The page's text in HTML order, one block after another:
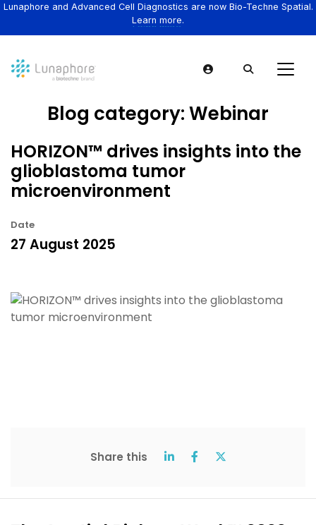
Lunaphore and Advanced Cell Diagnostics are now Bio-Techne Spatial.
Learn more.
Blog category:Webinar
HORIZON™ drives insights into the
glioblastoma tumor
microenvironment
Date
27 August 2025
Share this